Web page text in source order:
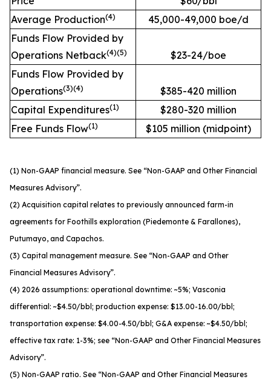
Average Production(4)
45,000-49,000 boe/d
Funds Flow Provided by
Operations Netback(4)(5)
$23-24/boe
Funds Flow Provided by
Operations(3)(4)
$385-420 million
Capital Expenditures(1)
$280-320 million
Free Funds Flow(1) $105 million (midpoint)
(1) Non-GAAP financial measure. See “Non-GAAP and Other Financial
Measures Advisory”.
(2) Acquisition capital relates to previously announced farm-in
agreements for Foothills exploration (Piedemonte & Farallones),
Putumayo, and Capachos.
(3) Capital management measure. See “Non-GAAP and Other
Financial Measures Advisory”.
(4) 2026 assumptions: operational downtime: ~5%; Vasconia
differential: ~$4.50/bbl; production expense: $13.00-16.00/bbl;
transportation expense: $4.00-4.50/bbl; G&A expense: ~$4.50/bbl;
effective tax rate: 1-3%; see “Non-GAAP and Other Financial Measures
Advisory”.
(5) Non-GAAP ratio. See “Non-GAAP and Other Financial Measures